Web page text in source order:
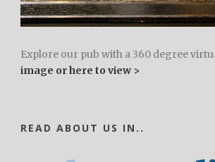
Explore our pub with a 360 degree
image or here to view >
READ ABOUT US IN..